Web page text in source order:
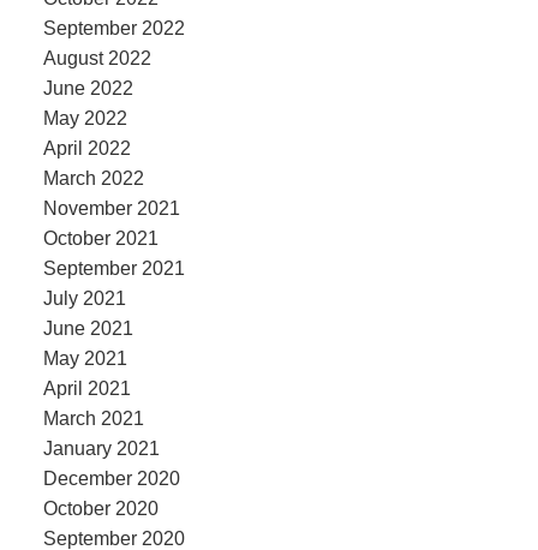
September 2022
August 2022
June 2022
May 2022
April 2022
March 2022
November 2021
October 2021
September 2021
July 2021
June 2021
May 2021
April 2021
March 2021
January 2021
December 2020
October 2020
September 2020